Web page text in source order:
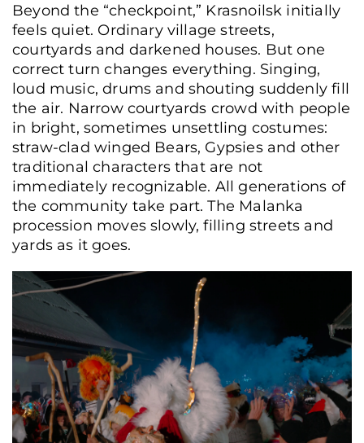
Beyond the “checkpoint,” Krasnoilsk initially
feels quiet. Ordinary village streets,
courtyards and darkened houses. But one
correct turn changes everything. Singing,
loud music, drums and shouting suddenly fill
the air. Narrow courtyards crowd with people
in bright, sometimes unsettling costumes:
straw-clad winged Bears, Gypsies and other
traditional characters that are not
immediately recognizable. All generations of
the community take part. The Malanka
procession moves slowly, filling streets and
yards as it goes.